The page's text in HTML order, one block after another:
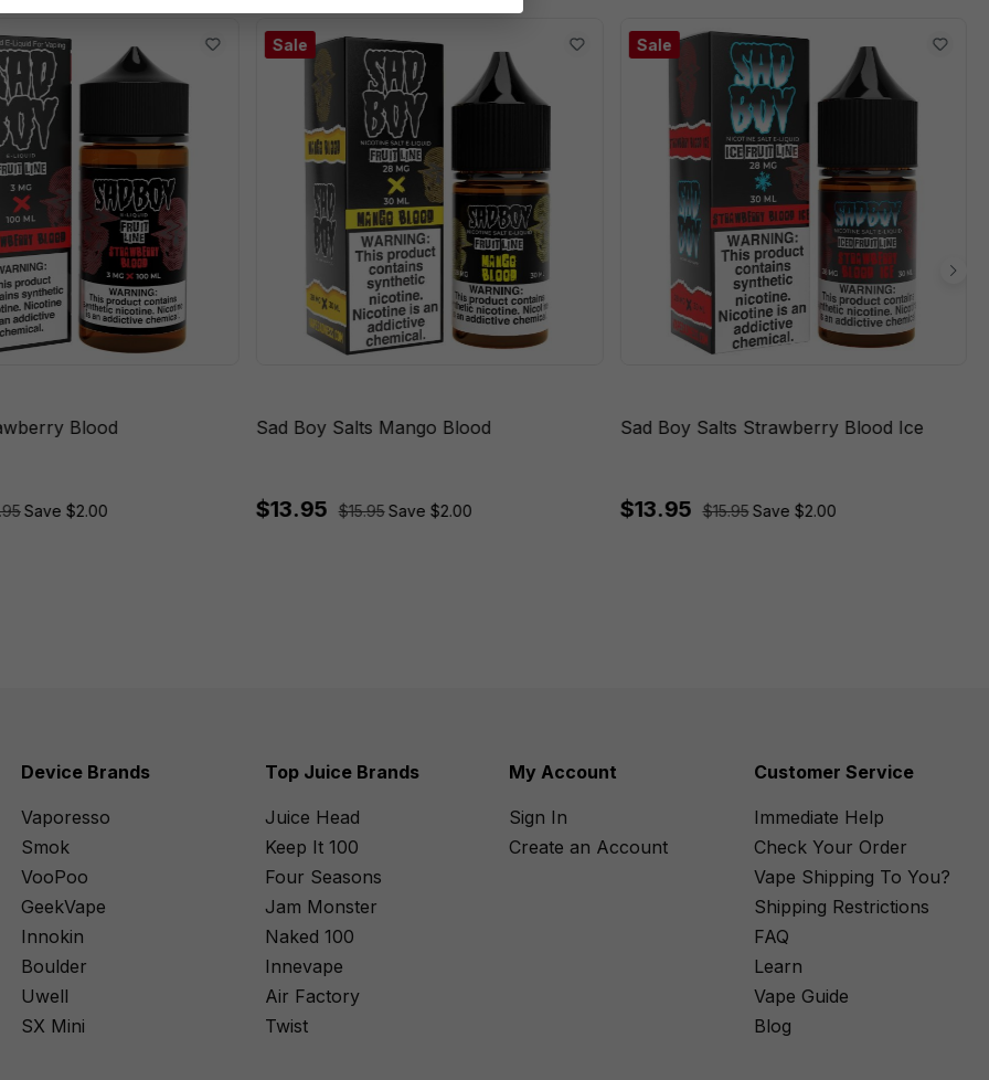
Blood
Save $2.00
Sale
Sad Boy Salts Mango Blood
$13.95 $15.95 Save $2.00
Sale
Sad Boy Salts Strawberry Blood Ice
$13.95 $15.95 Save $2.00
Device Brands
Vaporesso
Smok
VooPoo
GeekVape
Innokin
Boulder
Uwell
SX Mini
Top Juice Brands
Juice Head
Keep It 100
Four Seasons
Jam Monster
Naked 100
Innevape
Air Factory
Twist
My Account
Sign In
Create an Account
Customer Service
Immediate Help
Check Your Order
Vape Shipping To You?
Shipping Restrictions
FAQ
Learn
Vape Guide
Blog